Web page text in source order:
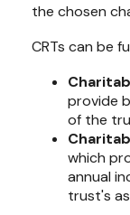
the chosen
CRTs can be
provide
of the
which
annual
trust's